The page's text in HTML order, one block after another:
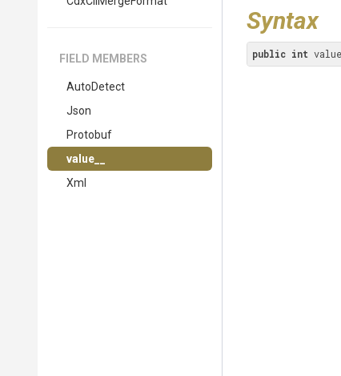
FIELD MEMBERS
AutoDetect
Json
Protobuf
value__
Xml
Syntax
public int